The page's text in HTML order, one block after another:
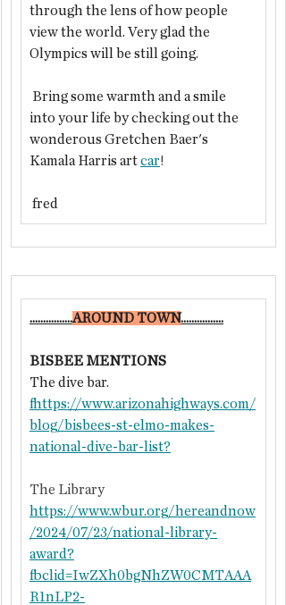
through the lens of how people
view the world. Very glad the
Olympics will be still going.
into your life by checking out the
wonderous Gretchen Baer's
Kamala Harris art car!
fred
................​AROUND TOWN................
BISBEE MENTIONS
The dive bar.
fhttps://www.arizonahighways.com/
blog/bisbees-st-elmo-makes-
national-dive-bar-list?
The Library
https://www.wbur.org/hereandnow
/2024/07/23/national-library-
award?
fbclid=IwZXh0bgNhZW0CMTAAA
R1nLP2-